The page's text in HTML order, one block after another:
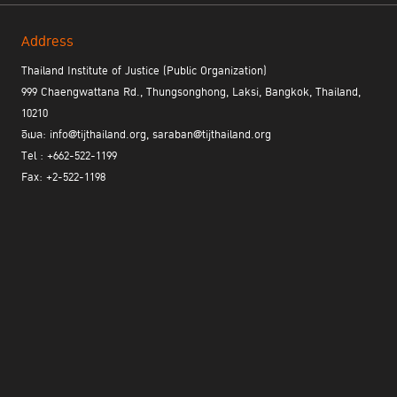
Issue – Application of alternative justice system
through the lenses of providing rehabilitation for mistaken youths.
Address
Thailand Institute of Justice (Public Organization)
999 Chaengwattana Rd., Thungsonghong, Laksi, Bangkok, Thailand,
10210
อีเมล: info@tijthailand.org, saraban@tijthailand.org
Tel : +662-522-1199
Fax: +2-522-1198